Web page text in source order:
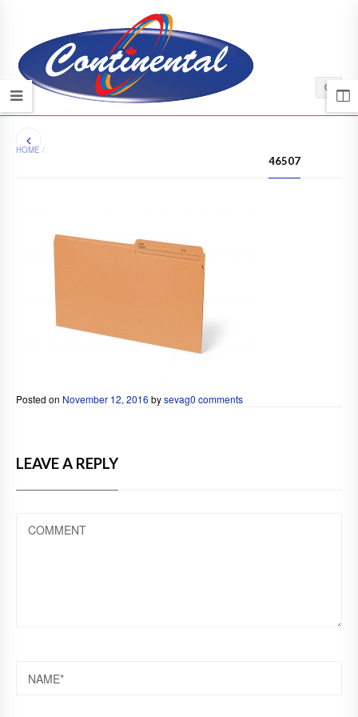
HOME /
46507
Posted on November 12, 2016 bysevag0 comments
LEAVE A REPLY